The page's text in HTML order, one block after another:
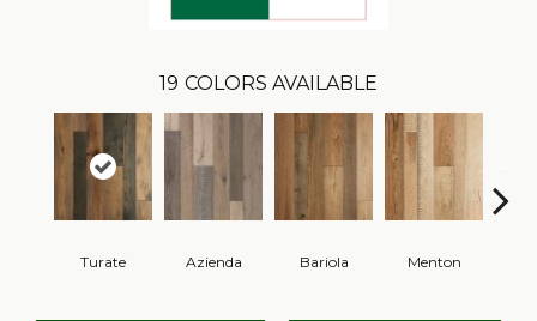
19 COLORS AVAILABLE
Turate Azienda Bariola Menton